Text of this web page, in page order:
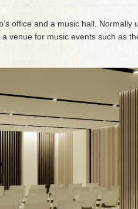
office and a music hall. Normally
venue for music events such as